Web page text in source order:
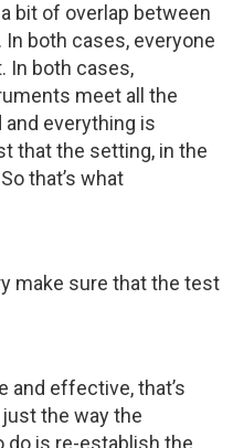
bit of overlap between
both cases, everyone
In both cases,
meet all the
everything is
that the setting, in the
that’s what
make sure that the test
and effective, that’s
the way the